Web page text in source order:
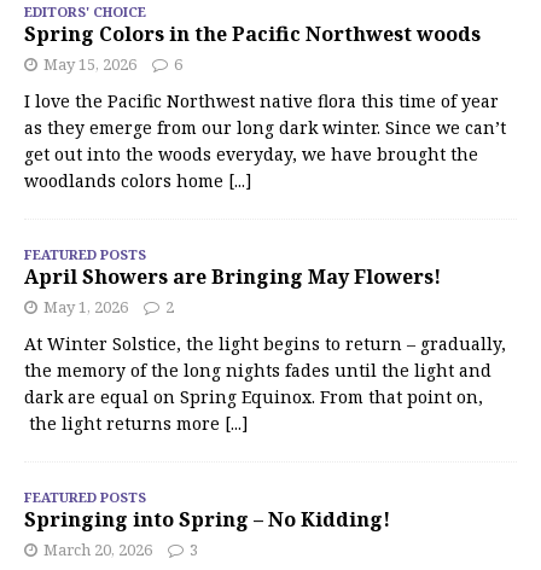
EDITORS' CHOICE
Spring Colors in the Pacific Northwest woods
May 15, 2026 6
I love the Pacific Northwest native flora this time of year
as they emerge from our long dark winter. Since we can’t
get out into the woods everyday, we have brought the
woodlands colors home [...]
FEATURED POSTS
April Showers are Bringing May Flowers!
May 1, 2026 2
At Winter Solstice, the light begins to return – gradually,
the memory of the long nights fades until the light and
dark are equal on Spring Equinox. From that point on,
the light returns more [...]
FEATURED POSTS
Springing into Spring – No Kidding!
March 20, 2026 3